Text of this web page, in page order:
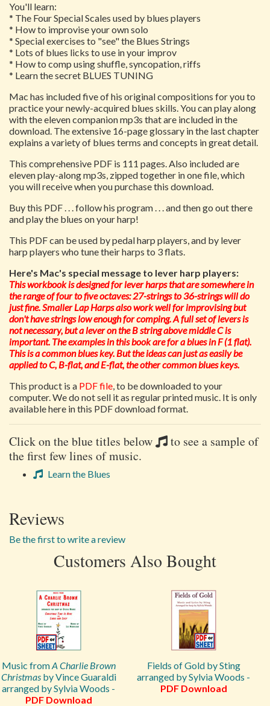
You'll learn:
* The Four Special Scales used by blues players
* How to improvise your own solo
* Special exercises to "see" the Blues Strings
* Lots of blues licks to use in your improv
* How to comp using shuffle, syncopation, riffs
* Learn the secret BLUES TUNING
Mac has included five of his original compositions for you to
practice your newly-acquired blues skills. You can play along
with the eleven companion mp3s that are included in the
download. The extensive 16-page glossary in the last chapter
explains a variety of blues terms and concepts in great detail.
This comprehensive PDF is 111 pages. Also included are
eleven play-along mp3s, zipped together in one file, which
you will receive when you purchase this download.
Buy this PDF . . . follow his program . . . and then go out there
and play the blues on your harp!
This PDF can be used by pedal harp players, and by lever
harp players who tune their harps to 3 flats.
Here's Mac's special message to lever harp players:
This workbook is designed for lever harps that are somewhere in
the range of four to five octaves: 27-strings to 36-strings will do
just fine. Smaller Lap Harps also work well for improvising but
don't have strings low enough for comping. A full set of levers is
not necessary, but a lever on the B string above middle C is
important. The examples in this book are for a blues in F (1 flat).
This is a common blues key. But the ideas can just as easily be
applied to C, B-flat, and E-flat, the other common blues keys.
This product is a PDF file, to be downloaded to your
computer. We do not sell it as regular printed music. It is only
available here in this PDF download format.
Click on the blue titles below
to see a sample of
the first few lines of music.
Learn the Blues
Reviews
Be the first to write a review
Customers Also Bought
Music fromA Charlie Brown
Christmasby Vince Guaraldi
arranged by Sylvia Woods -
PDF Download
Fields of Gold by Sting
arranged by Sylvia Woods -
PDF Download